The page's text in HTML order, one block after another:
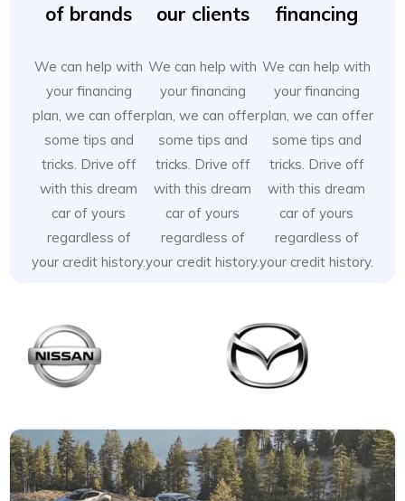
of brands
We can help with
your financing
plan, we can offer
some tips and
tricks. Drive off
with this dream
car of yours
regardless of
your credit history.
our clients
We can help with
your financing
plan, we can offer
some tips and
tricks. Drive off
with this dream
car of yours
regardless of
your credit history.
financing
We can help with
your financing
plan, we can offer
some tips and
tricks. Drive off
with this dream
car of yours
regardless of
your credit history.